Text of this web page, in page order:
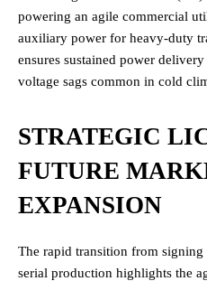
powering an agile commercial
auxiliary power for heavy-duty
ensures sustained power
voltage sags common in cold
STRATEGIC
FUTURE
EXPANSION
The rapid transition from signing
serial production highlights the